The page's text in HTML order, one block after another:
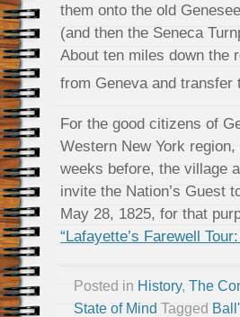
them onto the old
(and then the Seneca
About ten miles down the
from Geneva and
For the good citizens of
Western New York
weeks before, the village
invite the Nation’s Guest
May 28, 1825, for that
“Lafayette’s Farewell
Posted in History, The
State of Mind Tagged